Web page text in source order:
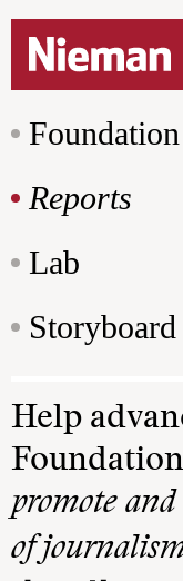
Foundation
Reports
Lab
Storyboard
Help
promote
of